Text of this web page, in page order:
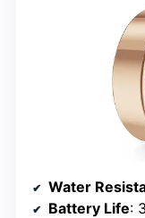
Water
Battery Life: